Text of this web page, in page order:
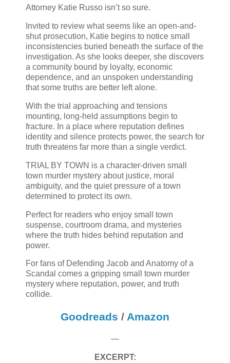
Attorney Katie Russo isn’t so sure.
Invited to review what seems like an open-and-
shut prosecution, Katie begins to notice small
inconsistencies buried beneath the surface of the
investigation. As she looks deeper, she discovers
a community bound by loyalty, economic
dependence, and an unspoken understanding
that some truths are better left alone.
With the trial approaching and tensions
mounting, long-held assumptions begin to
fracture. In a place where reputation defines
identity and silence protects power, the search for
truth threatens far more than a single verdict.
TRIAL BY TOWN is a character-driven small
town murder mystery about justice, moral
ambiguity, and the quiet pressure of a town
determined to protect its own.
Perfect for readers who enjoy small town
suspense, courtroom drama, and mysteries
where the truth hides behind reputation and
power.
For fans of Defending Jacob and Anatomy of a
Scandal comes a gripping small town murder
mystery where reputation, power, and truth
collide.
Goodreads / Amazon
—
EXCERPT: